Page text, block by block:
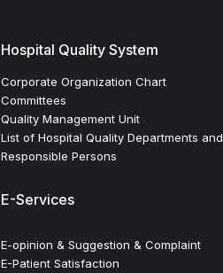
Hospital Quality System
Corporate Organization Chart
Committees
Quality Management Unit
List of Hospital Quality Departments and
Responsible Persons
E-Services
E-opinion & Suggestion & Complaint
E-Patient Satisfaction